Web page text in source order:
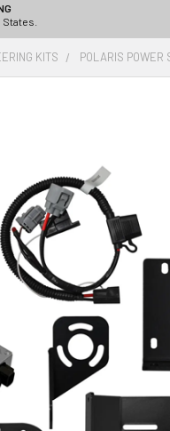
KITS POLARIS POWER